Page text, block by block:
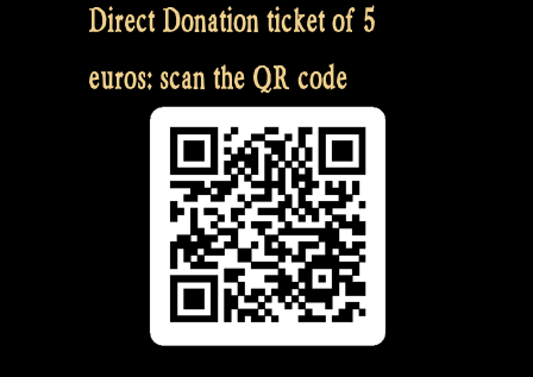
Direct Donation ticket of 5
euros: scan the QR code